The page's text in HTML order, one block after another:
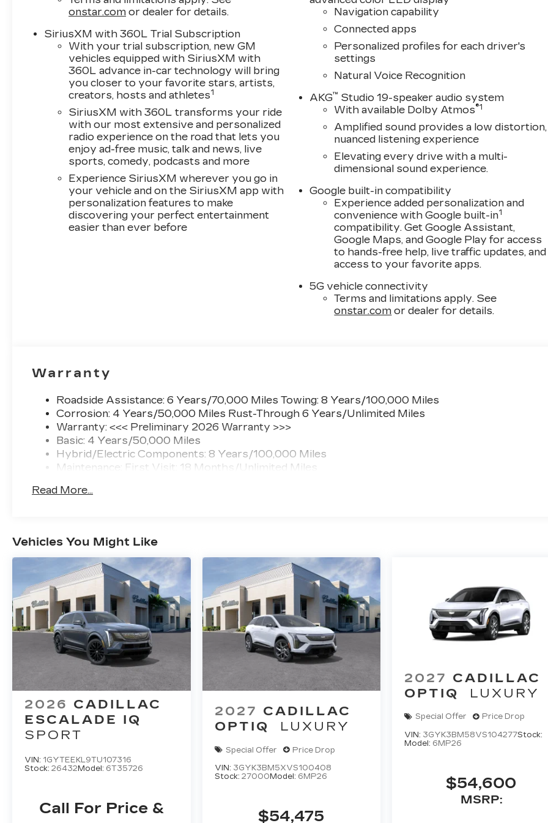
are always looking for top quality trade-ins. Val
prestigious "Dealer of the Year" award 9 times
and we are among Cadillac's top performing
dealers for customer sales and service.
Enjoy complimentary gourmet coffee during
your visit, with several contemporary lounge
areas complete with free Wi-Fi and HD
television. Our complimentary Saturday car
wash is available exclusively to Val Ward
clientele. Before Purchasing or Leasing your
New Cadillac, let us show you how Exceptional
your Cadillac shopping experience can be.
*Manufacturer’s Suggested Retail Pricing does
not include items such as freight charges, tax,
8264!
onstar.com or dealer for details.
SiriusXM with 360L Trial Subscription
With your trial subscription, new GM
vehicles equipped with SiriusXM with
360L advance in-car technology will bring
you closer to your favorite stars, artists,
creators, hosts and athletes1
SiriusXM with 360L transforms your ride
with our most extensive and personalized
radio experience on the road that lets you
enjoy ad-free music, talk and news, live
sports, comedy, podcasts and more
Experience SiriusXM wherever you go in
your vehicle and on the SiriusXM app with
personalization features to make
discovering your perfect entertainment
easier than ever before
Navigation capability
Connected apps
Personalized profiles for each driver's
settings
Natural Voice Recognition
AKG™ Studio 19-speaker audio system
With available Dolby Atmos®1
Amplified sound provides a low distortion,
nuanced listening experience
Elevating every drive with a multi-
dimensional sound experience.
Google built-in compatibility
Experience added personalization and
convenience with Google built-in1
compatibility. Get Google Assistant,
Google Maps, and Google Play for access
to hands-free help, live traffic updates, and
access to your favorite apps.
5G vehicle connectivity
Terms and limitations apply. See
onstar.com or dealer for details.
Warranty
Roadside Assistance: 6 Years/70,000 Miles Towing: 8 Years/100,000 Miles
Corrosion: 4 Years/50,000 Miles Rust-Through 6 Years/Unlimited Miles
Warranty: <<< Preliminary 2026 Warranty >>>
Basic: 4 Years/50,000 Miles
Hybrid/Electric Components: 8 Years/100,000 Miles
Maintenance: First Visit: 18 Months/Unlimited Miles
Read More...
Vehicles You Might Like
2026 CADILLAC
ESCALADE IQ
SPORT
VIN: 1GYTEEKL9TU107316
Stock: 26432 Model: 6T35726
Call For Price &
2027 CADILLAC
OPTIQ
LUXURY
Special Offer Price Drop
VIN: 3GYK3BM5XVS100408
Stock: 27000 Model: 6MP26
$54,475
2027 CADILLAC
OPTIQ
LUXURY
Special Offer Price Drop
VIN: 3GYK3BM58VS104277Stock:
Model: 6MP26
$54,600
MSRP: